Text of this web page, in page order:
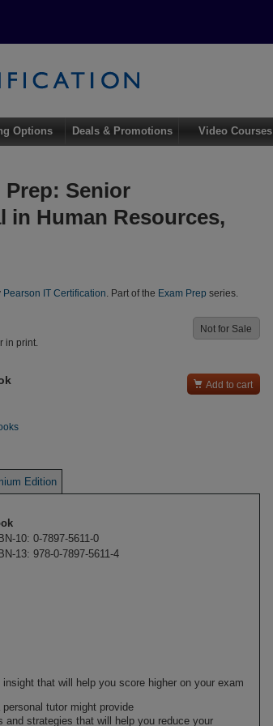
Prep: Senior
in Human Resources,
Pearson IT Certification . Part of the Exam Prep series.
in print.
Not for Sale
 Add to cart
Edition
10: 0-7897-5611-0
13: 978-0-7897-5611-4
that will help you score higher on your exam
tutor might provide
strategies that will help you reduce your
Options Deals & Promotions Video Courses